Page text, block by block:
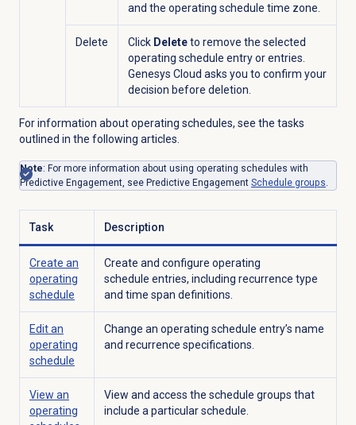
and the operating schedule time zone.
Delete Click Deleteto remove the selected
operating schedule entry or entries.
Genesys Cloud asks you to confirm your
decision before deletion.
For information about operating schedules, see the tasks
outlined in the following articles.
Note: For more information about using operating schedules with
Predictive Engagement, see Predictive Engagement Schedule groups.
Task Description
Create an
operating
schedule
Create and configure operating
schedule entries, including recurrence type
and time span definitions.
Edit an
operating
schedule
Change an operating schedule entry’s name
and recurrence specifications.
View an
operating
View and access the schedule groups that
include a particular schedule.